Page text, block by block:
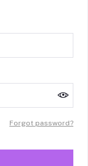
Forgot password?